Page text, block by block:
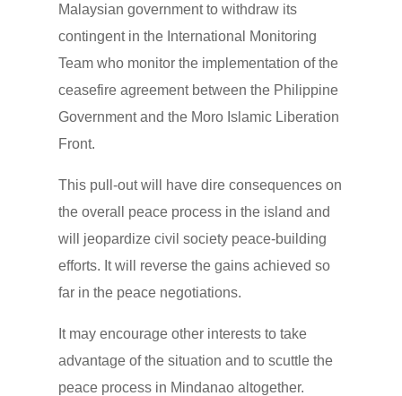
Malaysian government to withdraw its
contingent in the International Monitoring
Team who monitor the implementation of the
ceasefire agreement between the Philippine
Government and the Moro Islamic Liberation
Front.
This pull-out will have dire consequences on
the overall peace process in the island and
will jeopardize civil society peace-building
efforts. It will reverse the gains achieved so
far in the peace negotiations.
It may encourage other interests to take
advantage of the situation and to scuttle the
peace process in Mindanao altogether.